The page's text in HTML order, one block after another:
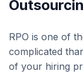
RPO is one of
complicated
of your hiring